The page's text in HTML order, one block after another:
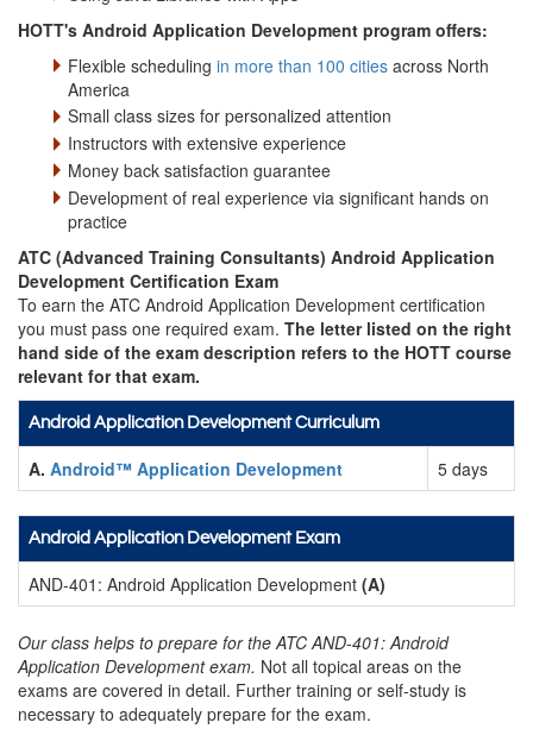
HOTT's Android Application Development program offers:
Flexible scheduling in more than 100 cities across North
America
Small class sizes for personalized attention
Instructors with extensive experience
Money back satisfaction guarantee
Development of real experience via significant hands on
practice
ATC (Advanced Training Consultants) Android Application
Development Certification Exam
To earn the ATC Android Application Development certification
you must pass one required exam. The letter listed on the right
hand side of the exam description refers to the HOTT course
relevant for that exam.
Android Application Development Curriculum
A. Android™ Application Development 5 days
Android Application Development Exam
AND-401: Android Application Development (A)
Our class helps to prepare for the ATC AND-401: Android
Application Development exam. Not all topical areas on the
exams are covered in detail. Further training or self-study is
necessary to adequately prepare for the exam.